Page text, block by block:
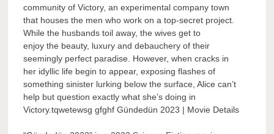
community of Victory, an experimental company town
that houses the men who work on a top-secret project.
While the husbands toil away, the wives get to
enjoy the beauty, luxury and debauchery of their
seemingly perfect paradise. However, when cracks in
her idyllic life begin to appear, exposing flashes of
something sinister lurking below the surface, Alice can’t
help but question exactly what she’s doing in
Victory.tqwetewsg gfghf Gündedün 2023 | Movie Details